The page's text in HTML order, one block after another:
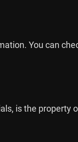
You can
is the property